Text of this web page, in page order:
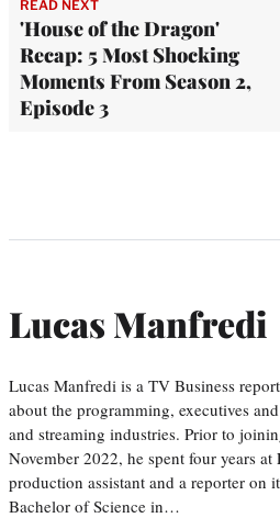
READ NEXT
'House of the Dragon'
Recap: 5 Most Shocking
Moments From Season 2,
Episode 3
Lucas Manfredi
Lucas Manfredi is a TV Business
about the programming, executives
and streaming industries. Prior to
November 2022, he spent four years at
production assistant and a reporter on
Bachelor of Science in…